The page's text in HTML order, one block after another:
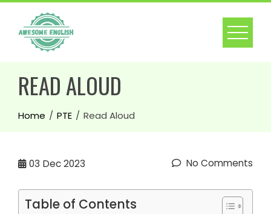
READ ALOUD
Home PTE Read Aloud
03 Dec 2023 No Comments
Table of Contents